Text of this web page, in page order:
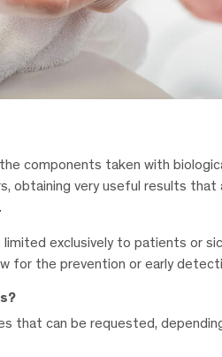
components taken with
obtaining very useful results
limited exclusively to patients or
for the prevention or early
that can be requested,